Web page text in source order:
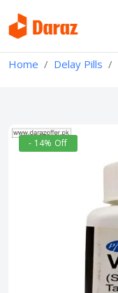
Home Delay Pills
- 14% Off